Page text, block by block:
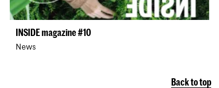
INSIDE magazine #10
News
Back to top